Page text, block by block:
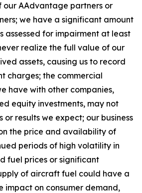
our AAdvantage partners or
we have a significant amount
assessed for impairment at least
realize the full value of our
assets, causing us to record
charges; the commercial
have with other companies,
equity investments, may not
or results we expect; our business
the price and availability of
periods of high volatility in
fuel prices or significant
of aircraft fuel could have a
impact on consumer demand,